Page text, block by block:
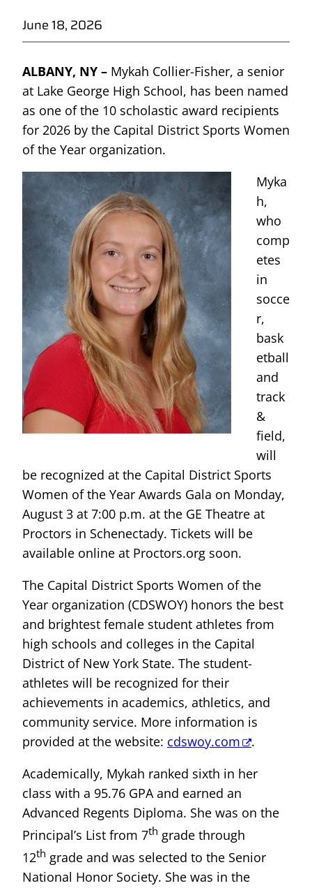
June 18, 2026
ALBANY, NY – Mykah Collier-Fisher, a senior
at Lake George High School, has been named
as one of the 10 scholastic award recipients
for 2026 by the Capital District Sports Women
of the Year organization.
Myka
h,
who
comp
etes
in
socce
r,
bask
etball
and
track
&
field,
will
be recognized at the Capital District Sports
Women of the Year Awards Gala on Monday,
August 3 at 7:00 p.m. at the GE Theatre at
Proctors in Schenectady. Tickets will be
available online at Proctors.org soon.
The Capital District Sports Women of the
Year organization (CDSWOY) honors the best
and brightest female student athletes from
high schools and colleges in the Capital
District of New York State. The student-
athletes will be recognized for their
achievements in academics, athletics, and
community service. More information is
provided at the website: cdswoy.com
.
Academically, Mykah ranked sixth in her
class with a 95.76 GPA and earned an
Advanced Regents Diploma. She was on the
Principal’s List from 7th grade through
12th grade and was selected to the Senior
National Honor Society. She was in the